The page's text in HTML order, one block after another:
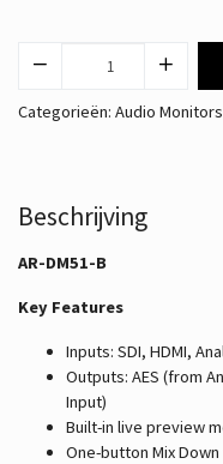
Categorieën: Audio Monitors
Beschrijving
AR-DM51-B
Key Features
Inputs: SDI, HDMI,
Outputs: AES (from
Input)
Built-in live preview
One-button Mix